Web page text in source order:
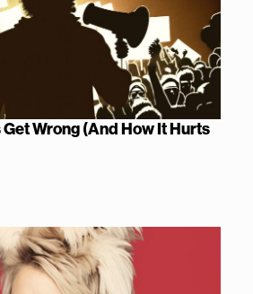
Wrong (And How It Hurts